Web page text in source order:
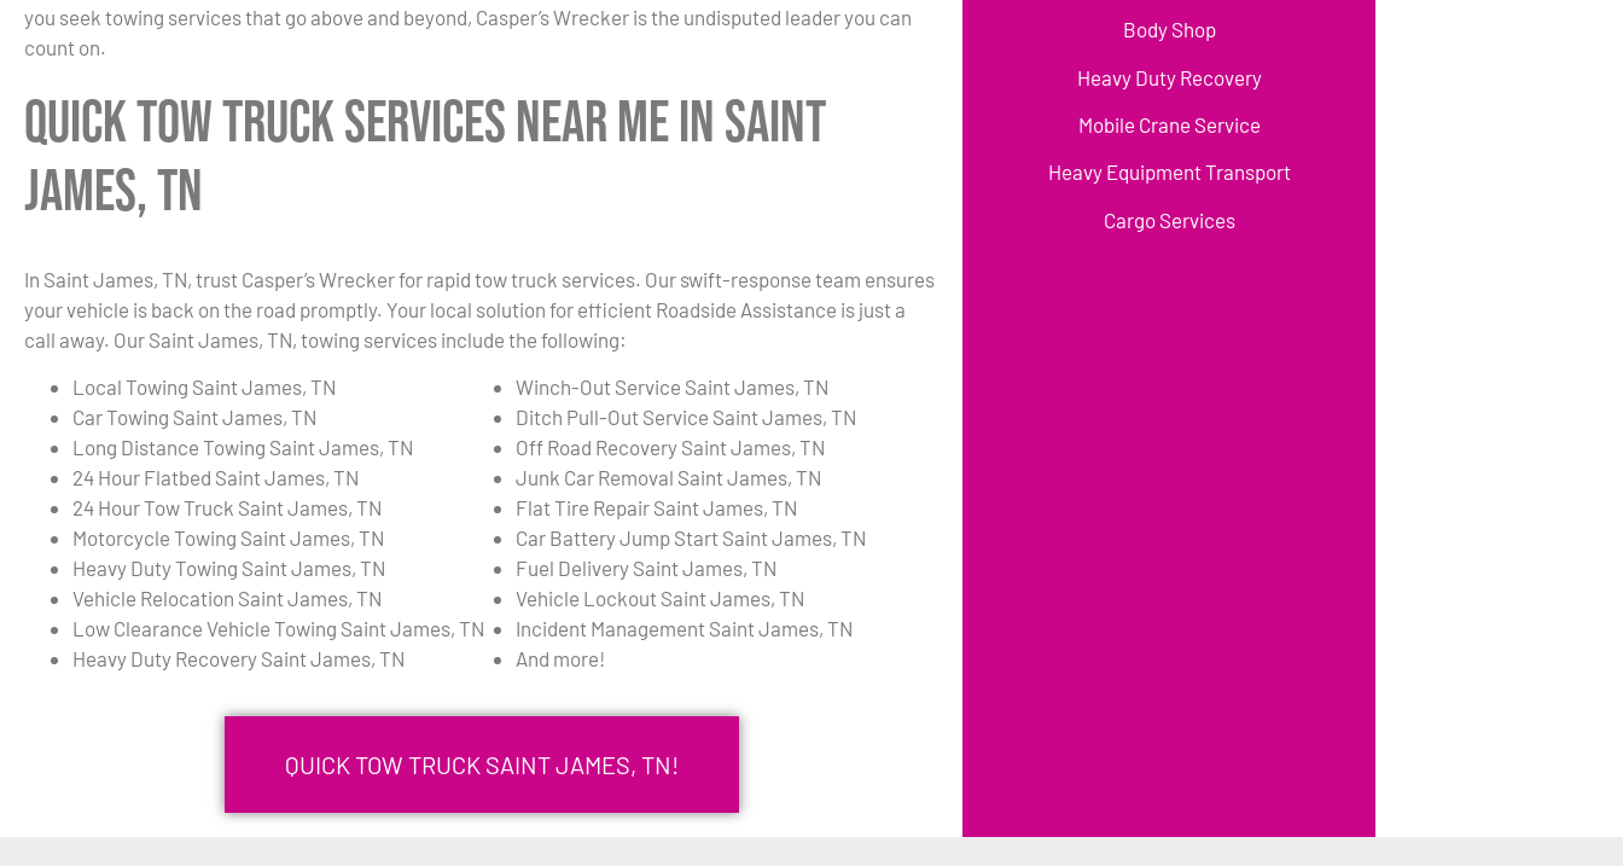
you seek towing services that go above and beyond, Casper’s Wrecker is the undisputed leader you can
count on.
Quick Tow Truck Services Near Me in Saint
James, TN
In Saint James, TN, trust Casper’s Wrecker for rapid tow truck services. Our swift-response team ensures
your vehicle is back on the road promptly. Your local solution for efficient Roadside Assistance is just a
call away. Our Saint James, TN, towing services include the following:
Local Towing Saint James, TN
Car Towing Saint James, TN
Long Distance Towing Saint James, TN
24 Hour Flatbed Saint James, TN
24 Hour Tow Truck Saint James, TN
Motorcycle Towing Saint James, TN
Heavy Duty Towing Saint James, TN
Vehicle Relocation Saint James, TN
Low Clearance Vehicle Towing Saint James, TN
Heavy Duty Recovery Saint James, TN
Winch-Out Service Saint James, TN
Ditch Pull-Out Service Saint James, TN
Off Road Recovery Saint James, TN
Junk Car Removal Saint James, TN
Flat Tire Repair Saint James, TN
Car Battery Jump Start Saint James, TN
Fuel Delivery Saint James, TN
Vehicle Lockout Saint James, TN
Incident Management Saint James, TN
And more!
QUICK TOW TRUCK SAINT JAMES, TN!
Body Shop
Heavy Duty Recovery
Mobile Crane Service
Heavy Equipment Transport
Cargo Services